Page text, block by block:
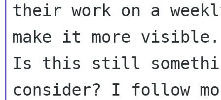
their work on a
make it more visible.
Is this still
consider? I follow